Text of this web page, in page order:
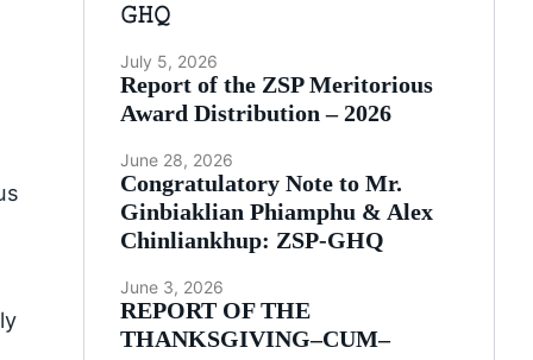
𝙶𝙷𝚀
July 5, 2026
Report of the ZSP Meritorious
Award Distribution – 2026
June 28, 2026
Congratulatory Note to Mr.
Ginbiaklian Phiamphu & Alex
Chinliankhup: ZSP-GHQ
June 3, 2026
REPORT OF THE
THANKSGIVING–CUM–